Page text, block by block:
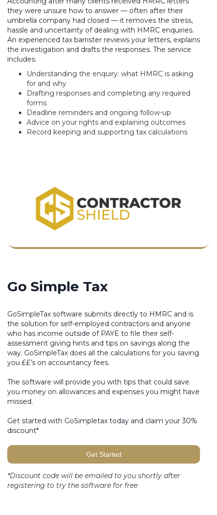
they were unsure how to answer — often after their
umbrella company had closed — it removes the stress,
hassle and uncertainty of dealing with HMRC enquiries.
An experienced tax barrister reviews your letters, explains
the investigation and drafts the responses. The service
includes:
Understanding the enquiry: what HMRC is asking
for and why
Drafting responses and completing any required
forms
Deadline reminders and ongoing follow-up
Advice on your rights and explaining outcomes
Record keeping and supporting tax calculations
Go Simple Tax
GoSimpleTax software submits directly to HMRC and is
the solution for self-employed contractors and anyone
who has income outside of PAYE to file their self-
assessment giving hints and tips on savings along the
way. GoSimpleTax does all the calculations for you saving
you ££’s on accountancy fees.
The software will provide you with tips that could save
you money on allowances and expenses you might have
missed.
Get started with GoSimpletax today and claim your 30%
discount*
Get Started
*Discount code will be emailed to you shortly after
registering to try the software for free